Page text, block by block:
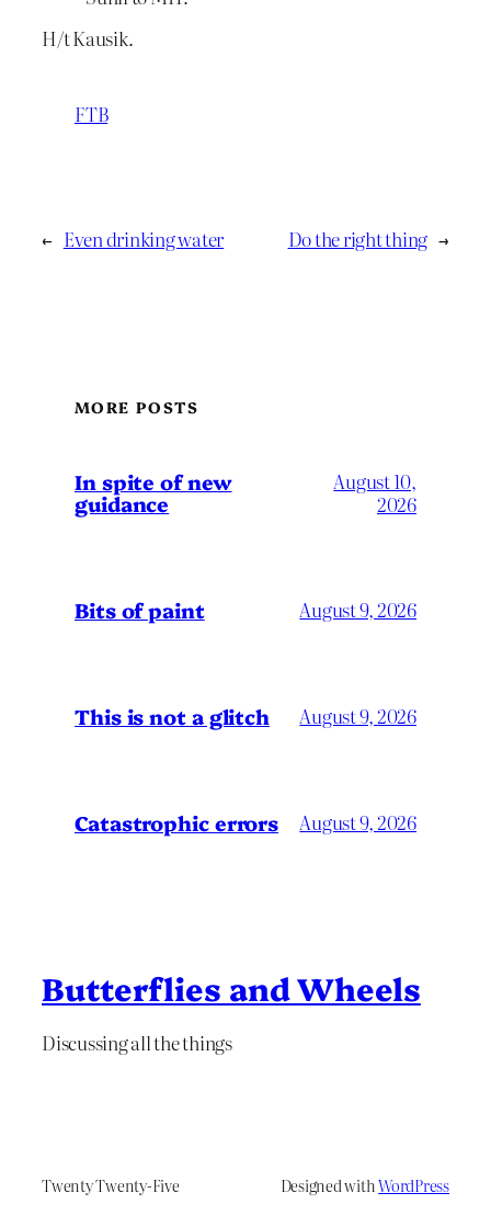
H/t Kausik.
FTB
← Even drinking water Do the right thing →
MORE POSTS
In spite of new
guidance
August 10,
2026
Bits of paint August 9, 2026
This is not a glitch August 9, 2026
Catastrophic errors August 9, 2026
Butterflies and Wheels
Discussing all the things
Twenty Twenty-Five Designed withWordPress